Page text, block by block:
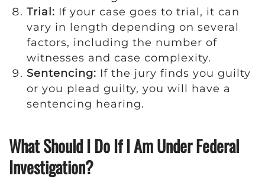
Trial: If your case goes to trial, it can
vary in length depending on several
factors, including the number of
witnesses and case complexity.
Sentencing: If the jury finds you guilty
or you plead guilty, you will have a
sentencing hearing.
What Should I Do If I Am Under Federal
Investigation?